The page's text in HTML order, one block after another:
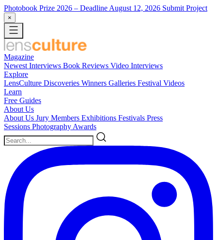
Photobook Prize 2026 – Deadline August 12, 2026 Submit Project
×
Magazine
Newest Interviews Book Reviews Video Interviews
Explore
LensCulture Discoveries Winners Galleries Festival Videos
Learn
Free Guides
About Us
About Us Jury Members Exhibitions Festivals Press
Sessions Photography Awards